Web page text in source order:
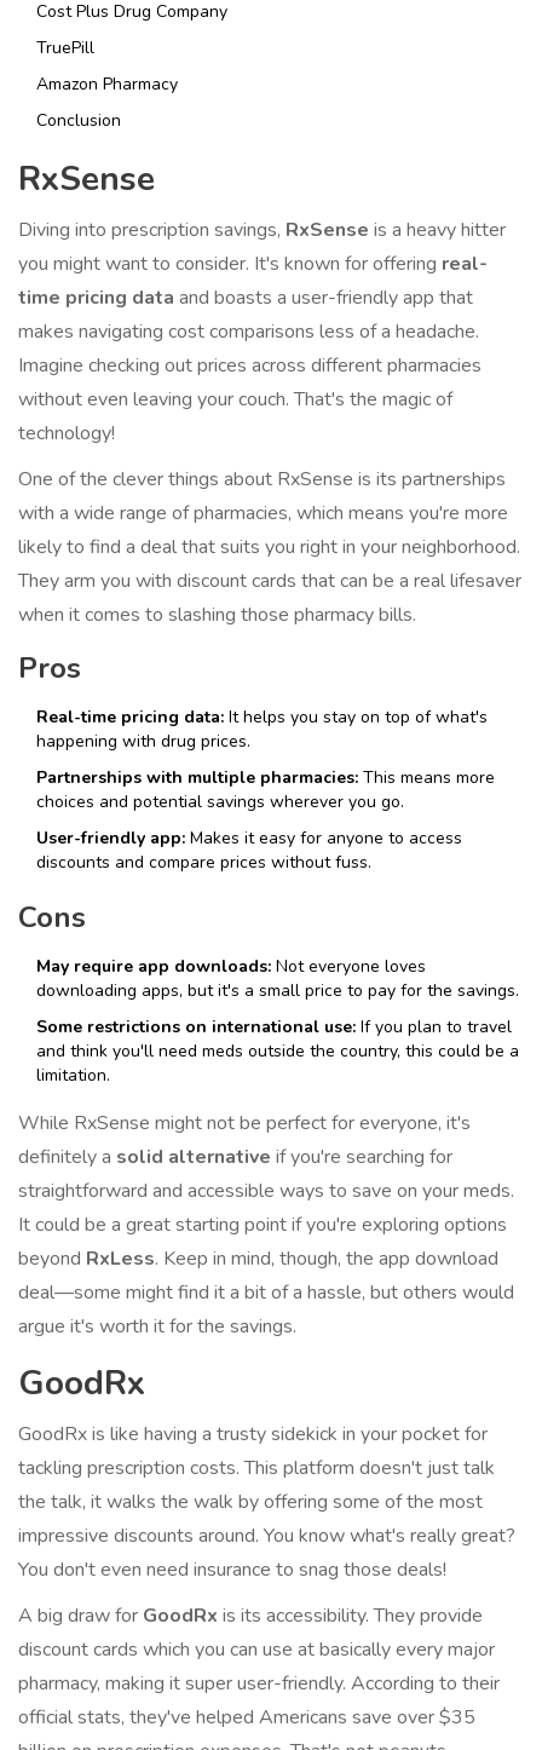
Cost Plus Drug Company
TruePill
Amazon Pharmacy
Conclusion
RxSense
Diving into prescription savings, RxSense is a heavy hitter
you might want to consider. It's known for offering real-
time pricing data and boasts a user-friendly app that
makes navigating cost comparisons less of a headache.
Imagine checking out prices across different pharmacies
without even leaving your couch. That's the magic of
technology!
One of the clever things about RxSense is its partnerships
with a wide range of pharmacies, which means you're more
likely to find a deal that suits you right in your neighborhood.
They arm you with discount cards that can be a real lifesaver
when it comes to slashing those pharmacy bills.
Pros
Real-time pricing data: It helps you stay on top of what's
happening with drug prices.
Partnerships with multiple pharmacies: This means more
choices and potential savings wherever you go.
User-friendly app: Makes it easy for anyone to access
discounts and compare prices without fuss.
Cons
May require app downloads: Not everyone loves
downloading apps, but it's a small price to pay for the savings.
Some restrictions on international use: If you plan to travel
and think you'll need meds outside the country, this could be a
limitation.
While RxSense might not be perfect for everyone, it's
definitely a solid alternative if you're searching for
straightforward and accessible ways to save on your meds.
It could be a great starting point if you're exploring options
beyond RxLess. Keep in mind, though, the app download
deal—some might find it a bit of a hassle, but others would
argue it's worth it for the savings.
GoodRx
GoodRx is like having a trusty sidekick in your pocket for
tackling prescription costs. This platform doesn't just talk
the talk, it walks the walk by offering some of the most
impressive discounts around. You know what's really great?
You don't even need insurance to snag those deals!
A big draw for GoodRx is its accessibility. They provide
discount cards which you can use at basically every major
pharmacy, making it super user-friendly. According to their
official stats, they've helped Americans save over $35